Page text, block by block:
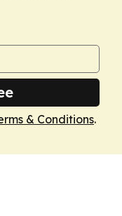
& Conditions.